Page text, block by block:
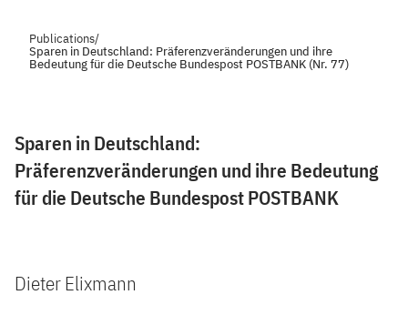
Publications/
Sparen in Deutschland: Präferenzveränderungen und ihre
Bedeutung für die Deutsche Bundespost POSTBANK (Nr. 77)
Sparen in Deutschland:
Präferenzveränderungen und ihre Bedeutung
für die Deutsche Bundespost POSTBANK
Dieter Elixmann